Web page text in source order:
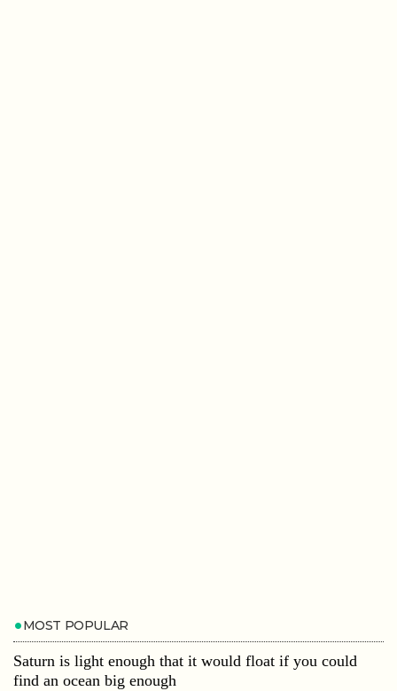
MOST POPULAR
Saturn is light enough that it would float if you could
find an ocean big enough